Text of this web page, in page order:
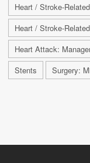
Heart / Stroke-
Heart / Stroke-
Heart Attack:
Stents
Surgery: